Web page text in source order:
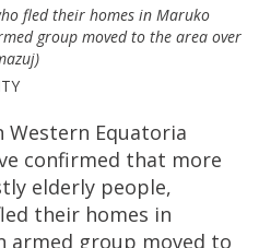
fled their homes in Maruko
group moved to the area over
Equatoria
confirmed that more
elderly people,
their homes in
armed group moved to